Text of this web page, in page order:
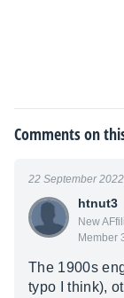
Comments on
htnut3
New
Member
22 September
The 1900s
typo I think),